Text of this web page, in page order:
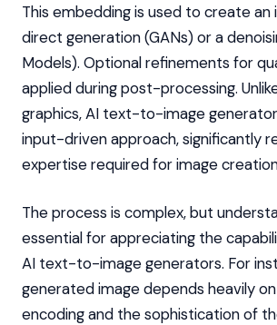
This embedding is used to create
direct generation (GANs) or a
Models). Optional refinements for
applied during post-processing.
graphics, AI text-to-image
input-driven approach, significantly
expertise required for image
The process is complex, but
essential for appreciating the
AI text-to-image generators. For
generated image depends heavily
encoding and the sophistication of